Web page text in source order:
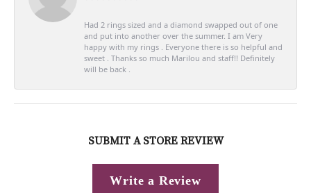
Had 2 rings sized and a diamond swapped out of one
and put into another over the summer. I am Very
happy with my rings . Everyone there is so helpful and
sweet . Thanks so much Marilou and staff!! Definitely
will be back .
SUBMIT A STORE REVIEW
Write a Review